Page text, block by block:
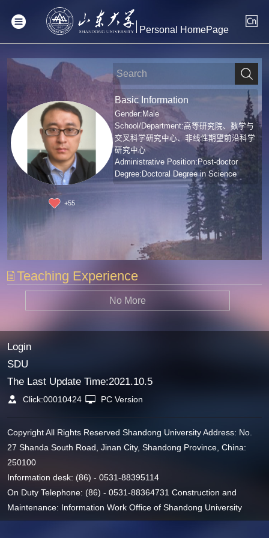
Personal HomePage
+55
Basic Information
Gender:Male
School/Department:高等研究院、数学与
交叉科学研究中心、非线性期望前沿科学
研究中心
Administrative Position:Post-doctor
Degree:Doctoral Degree in Science
Teaching Experience
No More
Login
SDU
The Last Update Time:2021.10.5
Click:00010424 PC Version
Copyright All Rights Reserved Shandong University Address: No.
27 Shanda South Road, Jinan City, Shandong Province, China:
250100
Information desk: (86) - 0531-88395114
On Duty Telephone: (86) - 0531-88364731 Construction and
Maintenance: Information Work Office of Shandong University